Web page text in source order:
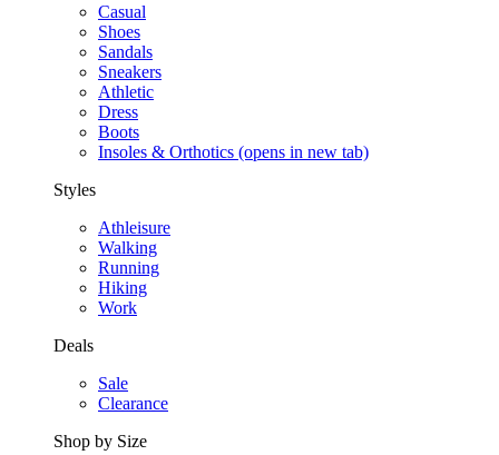
Casual
Shoes
Sandals
Sneakers
Athletic
Dress
Boots
Insoles & Orthotics (opens in new tab)
Styles
Athleisure
Walking
Running
Hiking
Work
Deals
Sale
Clearance
Shop by Size